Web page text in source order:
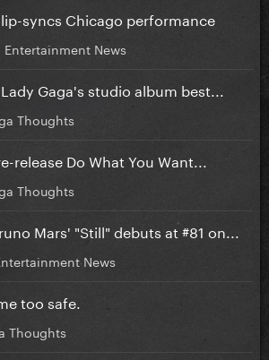
syncs Chicago performance
Entertainment News
Gaga's studio album best...
Thoughts
release Do What You Want...
Thoughts
Mars' "Still" debuts at #81 on...
News
too safe.
Thoughts